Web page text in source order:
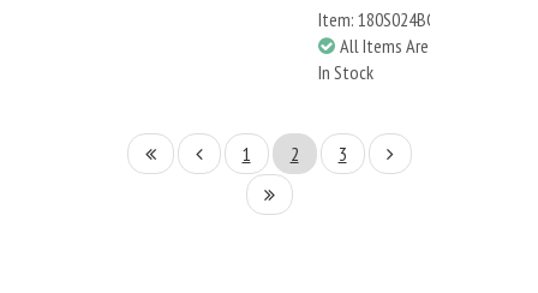
Item: 180S024BC
All Items Are
In Stock
1 2 3